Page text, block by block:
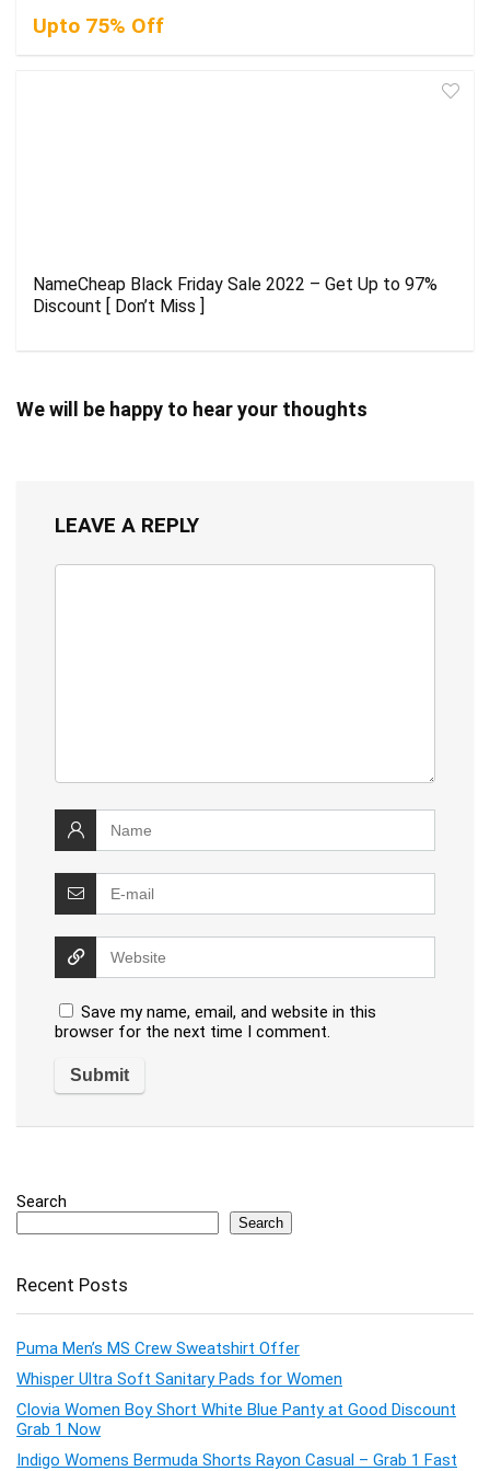
Upto 75% Off
NameCheap Black Friday Sale 2022 – Get Up to 97%
Discount [ Don’t Miss ]
We will be happy to hear your thoughts
LEAVE A REPLY
Save my name, email, and website in this
browser for the next time I comment.
Search
Search
Recent Posts
Puma Men’s MS Crew Sweatshirt Offer
Whisper Ultra Soft Sanitary Pads for Women
Clovia Women Boy Short White Blue Panty at Good Discount
Grab 1 Now
Indigo Womens Bermuda Shorts Rayon Casual – Grab 1 Fast